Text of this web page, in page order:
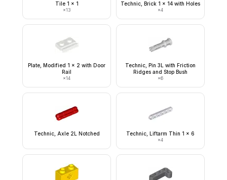
Tile 1 x 1
×13
Technic, Brick 1 x 14 with Holes
×4
Plate, Modified 1 x 2 with Door
Rail
×14
Technic, Pin 3L with Friction
Ridges and Stop Bush
×6
Technic, Axle 2L Notched Technic, Liftarm Thin 1 x 6
×4